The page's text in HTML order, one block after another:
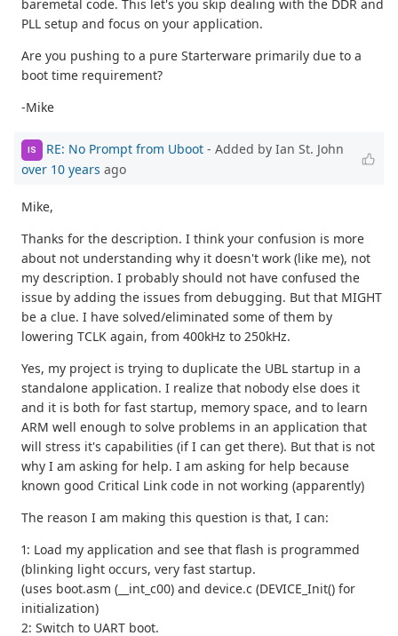
baremetal code. This let's you skip dealing with the DDR and
PLL setup and focus on your application.
Are you pushing to a pure Starterware primarily due to a
boot time requirement?
-Mike
IS RE: No Prompt from Uboot - Added by Ian St. John
over 10 years ago
Mike,
Thanks for the description. I think your confusion is more
about not understanding why it doesn't work (like me), not
my description. I probably should not have confused the
issue by adding the issues from debugging. But that MIGHT
be a clue. I have solved/eliminated some of them by
lowering TCLK again, from 400kHz to 250kHz.
Yes, my project is trying to duplicate the UBL startup in a
standalone application. I realize that nobody else does it
and it is both for fast startup, memory space, and to learn
ARM well enough to solve problems in an application that
will stress it's capabilities (if I can get there). But that is not
why I am asking for help. I am asking for help because
known good Critical Link code in not working (apparently)
The reason I am making this question is that, I can:
1: Load my application and see that flash is programmed
(blinking light occurs, very fast startup.
(uses boot.asm (__int_c00) and device.c (DEVICE_Init() for
initialization)
2: Switch to UART boot.